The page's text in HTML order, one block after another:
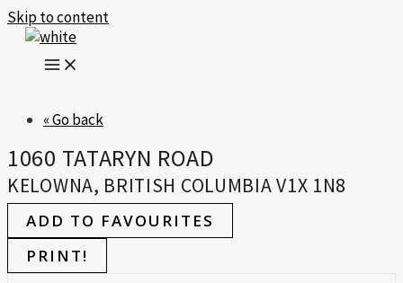
Skip to content
« Go back
1060 TATARYN ROAD
KELOWNA, BRITISH COLUMBIA V1X 1N8
ADD TO FAVOURITES
PRINT!